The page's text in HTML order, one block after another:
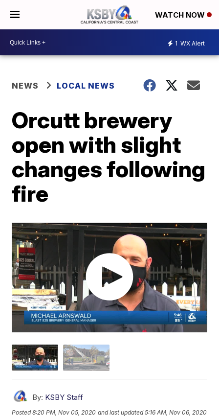
WATCH NOW
1 WX Alert
NEWS LOCAL NEWS
Orcutt brewery
open with slight
changes following
fire
By: KSBY Staff
Posted8:20 PM, Nov 05, 2020 and last updated 5:16 AM, Nov 06, 2020